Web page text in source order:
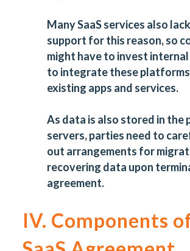
Many SaaS services also
support for this reason, so
might have to invest
to integrate these
existing apps and services.
As data is also stored in the
servers, parties need to
out arrangements for
recovering data upon
agreement.
IV. Components